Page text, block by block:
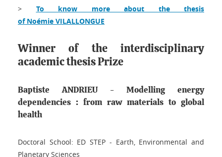
> To know more about the thesis
of Noémie VILALLONGUE
Winner of the interdisciplinary
academic thesis Prize
Baptiste ANDRIEU - Modelling energy
dependencies : from raw materials to global
health
Doctoral School: ED STEP - Earth, Environmental and
Planetary Sciences